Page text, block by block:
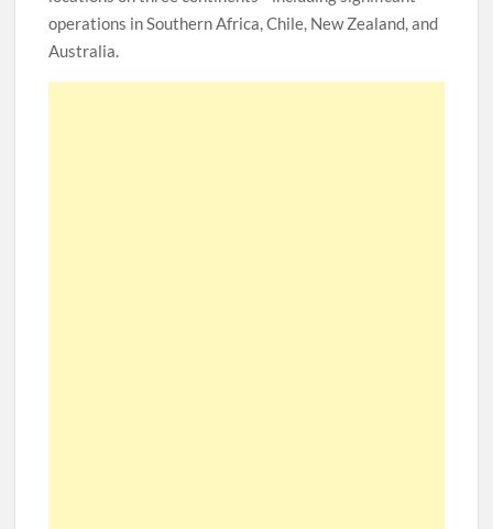
operations in Southern Africa, Chile, New Zealand, and
Australia.